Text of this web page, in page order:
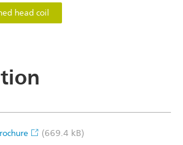
head coil
(669.4 kB)